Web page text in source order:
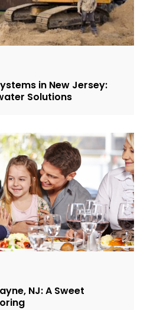
in New Jersey:
Solutions
NJ: A Sweet